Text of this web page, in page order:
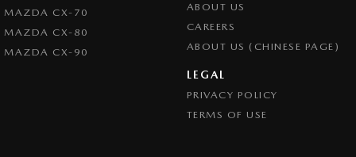
Cruise Control - Distance Control
Cruise Control - with Brake Function (limiter)
MAZDA CX-70
MAZDA CX-80
MAZDA CX-90
ABOUT US
CAREERS
ABOUT US (CHINESE PAGE)
LEGAL
PRIVACY POLICY
TERMS OF USE